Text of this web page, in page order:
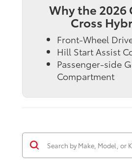
Why the 2026
Cross
Front-Wheel
Hill Start Assist
Passenger-side
Compartment